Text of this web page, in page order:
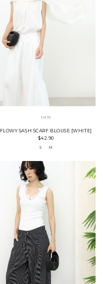
NEW
FLOWY SASH SCARF BLOUSE [WHITE]
$42.90
S M